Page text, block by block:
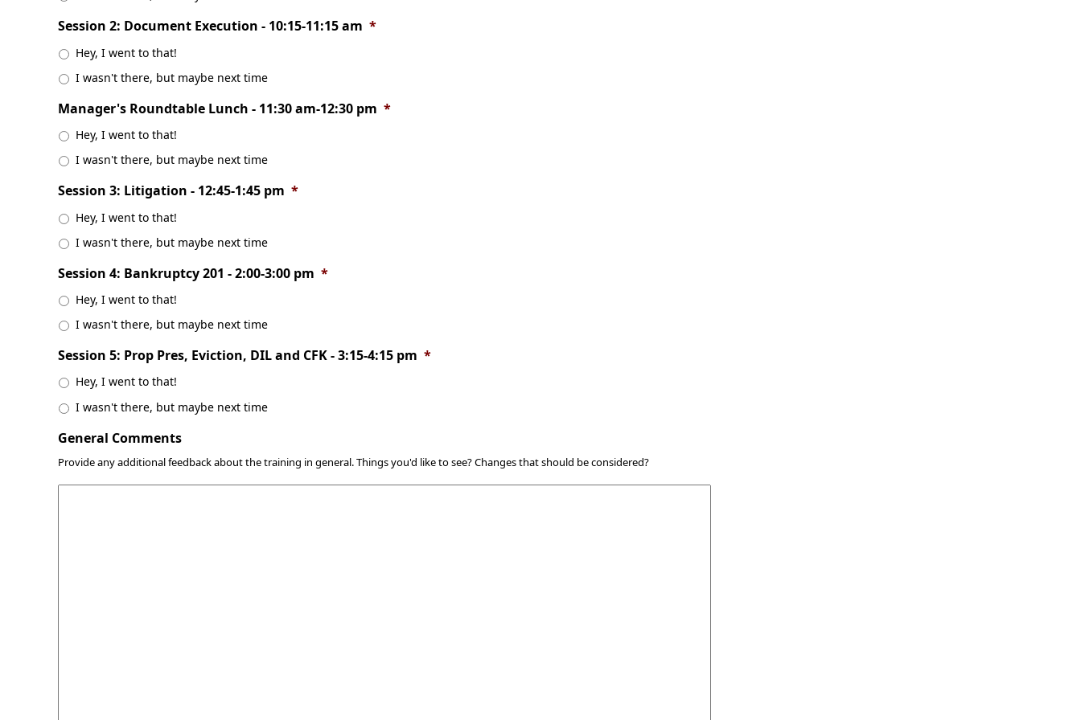
Session 2: Document Execution - 10:15-11:15 am *
Hey, I went to that!
I wasn't there, but maybe next time
Manager's Roundtable Lunch - 11:30 am-12:30 pm *
Hey, I went to that!
I wasn't there, but maybe next time
Session 3: Litigation - 12:45-1:45 pm *
Hey, I went to that!
I wasn't there, but maybe next time
Session 4: Bankruptcy 201 - 2:00-3:00 pm *
Hey, I went to that!
I wasn't there, but maybe next time
Session 5: Prop Pres, Eviction, DIL and CFK - 3:15-4:15 pm *
Hey, I went to that!
I wasn't there, but maybe next time
General Comments
Provide any additional feedback about the training in general. Things you'd like to see? Changes that should be considered?